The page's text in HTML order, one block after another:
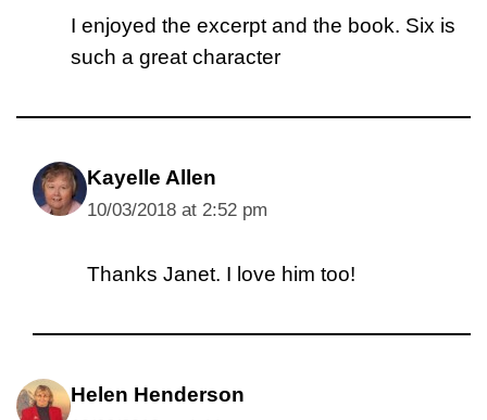
I enjoyed the excerpt and the book. Six is
such a great character
Kayelle Allen
10/03/2018 at 2:52 pm
Thanks Janet. I love him too!
Helen Henderson